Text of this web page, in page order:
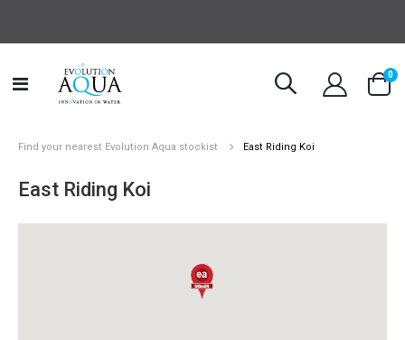
Toggle
Cart
0
Find your nearest Evolution Aqua stockist East Riding Koi
East Riding Koi